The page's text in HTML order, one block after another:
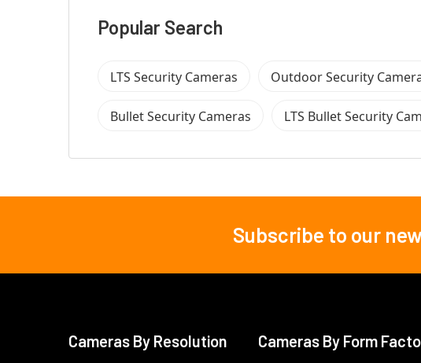
Popular Search
LTS Security Cameras Outdoor Security
Bullet Security Cameras LTS Bullet Security
Subscribe to our
Cameras By Resolution Cameras By Form